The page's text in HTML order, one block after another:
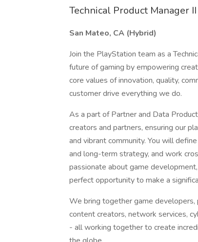
Technical Product Manager II
San Mateo, CA (Hybrid)
Join the PlayStation team as a
future of gaming by empowering
core values of innovation, quality,
customer drive everything we do.
As a part of Partner and Data
creators and partners, ensuring our
and vibrant community. You will
and long-term strategy, and work
passionate about game
perfect opportunity to make a
We bring together game
content creators, network services,
- all working together to create